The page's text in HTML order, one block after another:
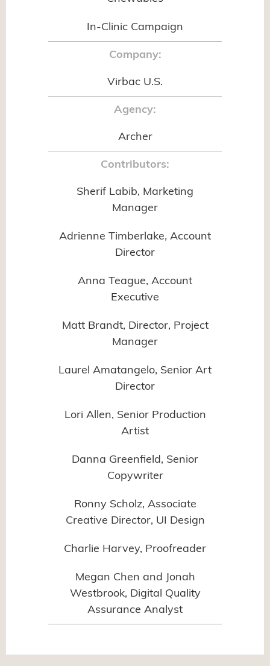
In-Clinic Campaign
Company:
Virbac U.S.
Agency:
Archer
Contributors:
Sherif Labib, Marketing
Manager
Adrienne Timberlake, Account
Director
Anna Teague, Account
Executive
Matt Brandt, Director, Project
Manager
Laurel Amatangelo, Senior Art
Director
Lori Allen, Senior Production
Artist
Danna Greenfield, Senior
Copywriter
Ronny Scholz, Associate
Creative Director, UI Design
Charlie Harvey, Proofreader
Megan Chen and Jonah
Westbrook, Digital Quality
Assurance Analyst